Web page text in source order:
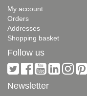
My account
Orders
Addresses
Shopping basket
Follow us
Newsletter